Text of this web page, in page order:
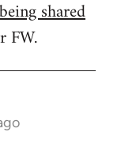
being shared
FW.